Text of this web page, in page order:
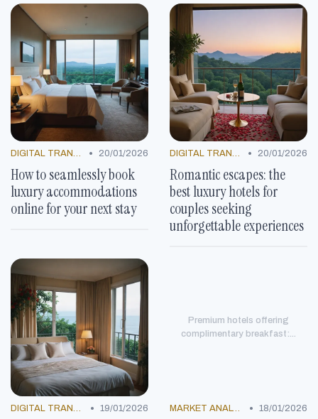
DIGITAL TRANSFORMATION • 20/01/2026
How to seamlessly book
luxury accommodations
online for your next stay
DIGITAL TRANSFORMATION • 20/01/2026
Romantic escapes: the
best luxury hotels for
couples seeking
unforgettable experiences
DIGITAL TRANSFORMATION • 19/01/2026
Premium hotels offering
complimentary breakfast:...
MARKET ANALYSIS • 18/01/2026